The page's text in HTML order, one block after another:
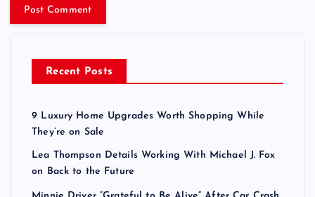
Recent Posts
9 Luxury Home Upgrades Worth Shopping While
They’re on Sale
Lea Thompson Details Working With Michael J. Fox
on Back to the Future